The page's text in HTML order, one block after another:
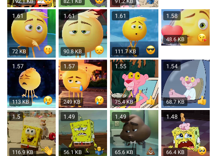
1.61
72 KB
1.61
90.8 KB
1.61
111.7 KB
1.58
48.6 KB
1.57
113 KB
1.57
249 KB
1.55
75.4 KB
1.54
68.7 KB
1.5
116.9 KB
1.49
56.1 KB
1.49
65.6 KB
1.48
66.4 KB